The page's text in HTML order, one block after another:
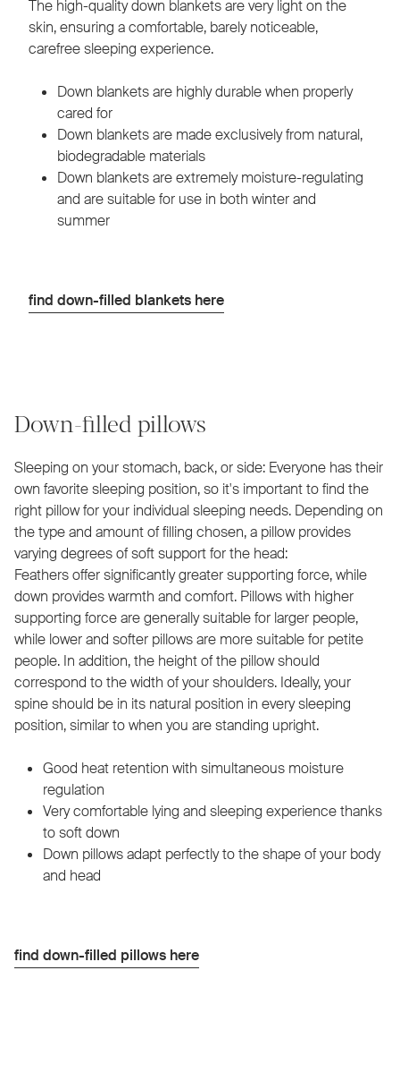
The high-quality down blankets are very light on the
skin, ensuring a comfortable, barely noticeable,
carefree sleeping experience.
Down blankets are highly durable when properly
cared for
Down blankets are made exclusively from natural,
biodegradable materials
Down blankets are extremely moisture-regulating
and are suitable for use in both winter and
summer
find down-filled blankets here
Down-filled pillows
Sleeping on your stomach, back, or side: Everyone has their
own favorite sleeping position, so it's important to find the
right pillow for your individual sleeping needs. Depending on
the type and amount of filling chosen, a pillow provides
varying degrees of soft support for the head:
Feathers offer significantly greater supporting force, while
down provides warmth and comfort. Pillows with higher
supporting force are generally suitable for larger people,
while lower and softer pillows are more suitable for petite
people. In addition, the height of the pillow should
correspond to the width of your shoulders. Ideally, your
spine should be in its natural position in every sleeping
position, similar to when you are standing upright.
Good heat retention with simultaneous moisture
regulation
Very comfortable lying and sleeping experience thanks
to soft down
Down pillows adapt perfectly to the shape of your body
and head
find down-filled pillows here